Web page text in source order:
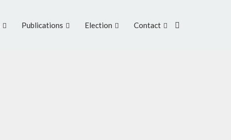
Publications Election Contact